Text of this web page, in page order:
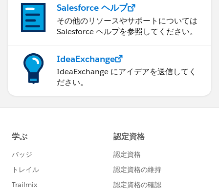
Salesforce ヘルプ
その他のリソースやサポートについては
Salesforce ヘルプを参照してください。
IdeaExchange
IdeaExchange にアイデアを送信してく
ださい。